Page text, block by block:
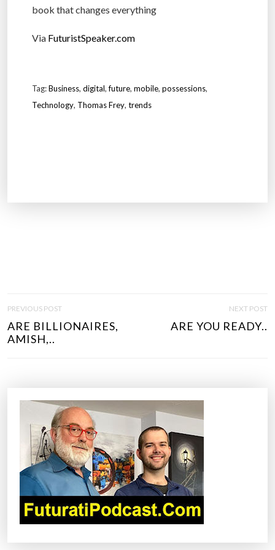
book that changes everything
Via FuturistSpeaker.com
Tag:Business, digital,future, mobile, possessions,
Technology, Thomas Frey, trends
O
S
T
PREVIOUS POST
ARE BILLIONAIRES,
AMISH,..
NEXT POST
ARE YOU READY..